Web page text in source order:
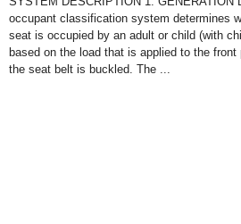
occupant classification system determines
seat is occupied by an adult or child (with
based on the load that is applied to the
the seat belt is buckled. The ...